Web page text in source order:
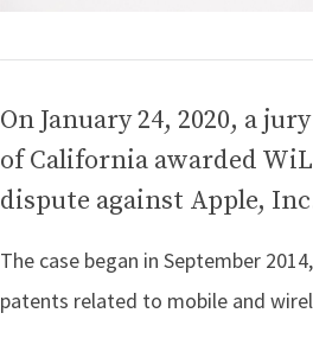
On January 24, 2020, a
of California awarded
dispute against Apple,
The case began in September
patents related to mobile and